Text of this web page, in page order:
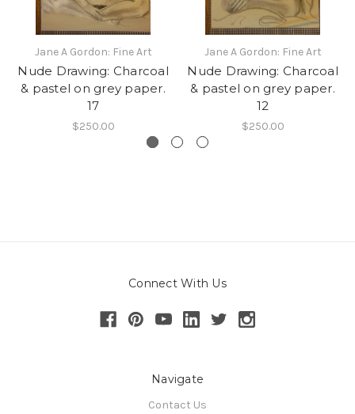
Jane A Gordon: Fine Art
Nude Drawing: Charcoal
& pastel on grey paper.
17
$250.00
Jane A Gordon: Fine Art
Nude Drawing: Charcoal
& pastel on grey paper.
12
$250.00
Connect With Us
Navigate
Contact Us